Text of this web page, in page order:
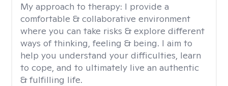
My approach to therapy: I provide a
comfortable & collaborative environment
where you can take risks & explore different
ways of thinking, feeling & being. I aim to
help you understand your difficulties, learn
to cope, and to ultimately live an authentic
& fulfilling life.